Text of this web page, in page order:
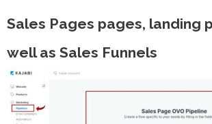
Sales Pages pages, landing
well as Sales Funnels